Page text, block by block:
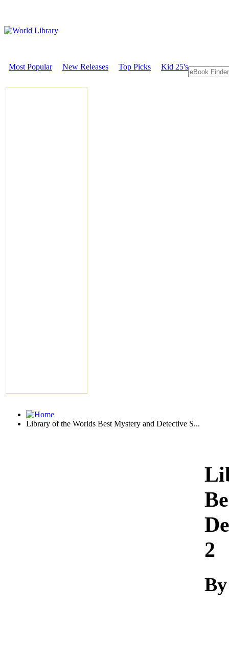
Most Popular New Releases Top Picks Kid 25's
Library of the Worlds Best Mystery and Detective S...
2